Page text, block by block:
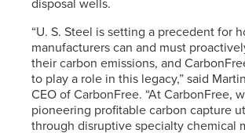
“U. S. Steel is setting a precedent for
manufacturers can and must
their carbon emissions, and
to play a role in this legacy,” said
CEO of CarbonFree. “At CarbonFree,
pioneering profitable carbon capture
through disruptive specialty chemical